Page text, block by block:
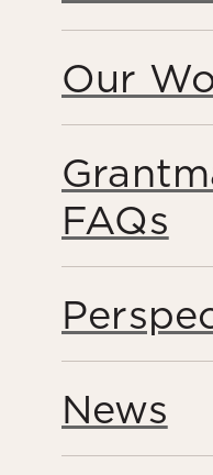
Our
FAQs
News
FILTER BY